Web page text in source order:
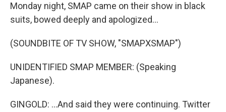
Monday night, SMAP came on their show in black
suits, bowed deeply and apologized...
(SOUNDBITE OF TV SHOW, "SMAPXSMAP")
UNIDENTIFIED SMAP MEMBER: (Speaking
Japanese).
GINGOLD: ...And said they were continuing. Twitter